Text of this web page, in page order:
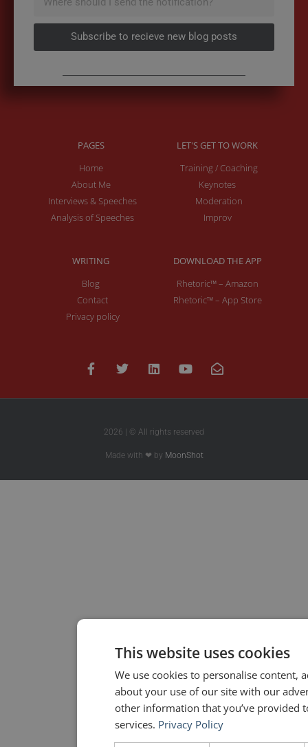
Subscribe to recieve new blog posts
PAGES
Home
About Me
Interviews & Speeches
Analysis of Speeches
LET'S GET TO WORK
Training / Coaching
Keynotes
Moderation
Improv
WRITING
Blog
Contact
Privacy policy
DOWNLOAD THE APP
Rhetoric™ – Amazon
Rhetoric™ – App Store
2026 | © All rights reserved
Made with ❤ by MoonShot
This website uses cookies
We use cookies to personalise content,
about your use of our site with our
other information that you’ve provided
services. Privacy Policy